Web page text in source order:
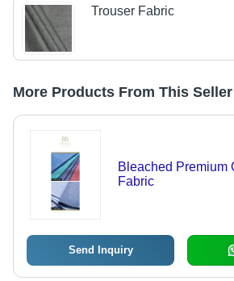
Trouser Fabric
More Products From This Seller
Bleached Premium
Fabric
Send Inquiry